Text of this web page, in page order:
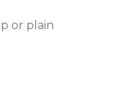
or plain